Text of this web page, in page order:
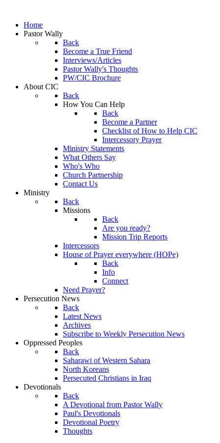
Home
Pastor Wally
Back
Become a True Friend
Interviews/Articles
Pastor Wally's Thoughts
PW/CIC Brochure
About CIC
Back
How You Can Help
Back
Become a Partner
Checklist of How to Help CIC
Intercessory Prayer
Ministry Statements
What Others Say
Who's Who
Church Partnership
Contact Us
Ministry
Back
Missions
Back
Are you ready?
Mission Trip Reports
Intercessors
House of Prayer everywhere (HOPe)
Back
Info
Connect
Need Prayer?
Persecution News
Back
Latest News
Archives
Subscribe to Weekly Persecution News
Oppressed Peoples
Back
Saharawi of Western Sahara
North Koreans
Persecuted Christians in Iraq
Devotionals
Back
A Devotional from Pastor Wally
Paul's Devotionals
Devotional Poetry
Thoughts